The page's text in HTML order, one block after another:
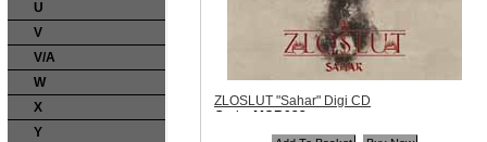
U
V
V/A
W
X
Y
ZLOSLUT "Sahar" Digi CD
Code: MCR022
$11.99